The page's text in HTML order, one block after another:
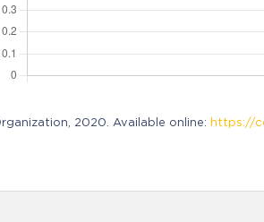
2020. Available online: https://